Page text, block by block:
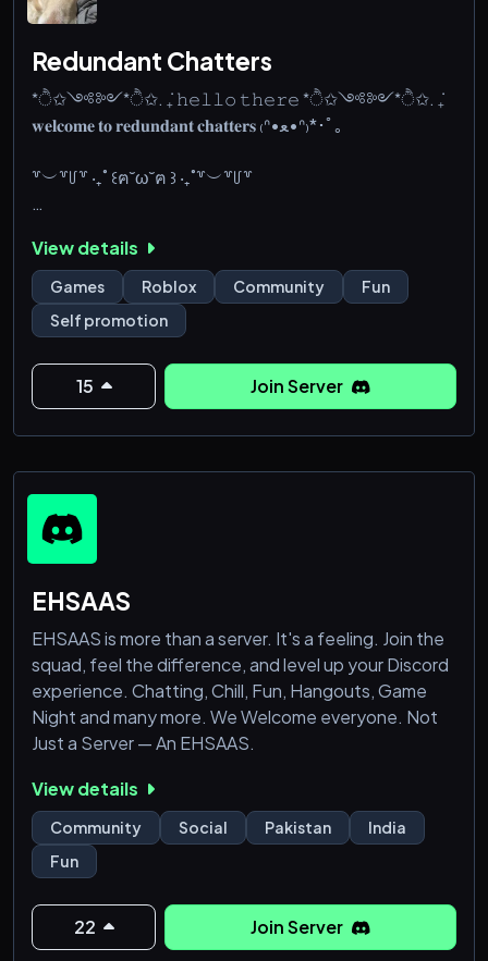
Redundant Chatters
*ੈ✩༺༻*ੈ✩. ݁₊ 𝚑𝚎𝚕𝚕𝚘 𝚝𝚑𝚎𝚛𝚎 *ੈ✩༺༻*ੈ✩. ݁₊
𝐰𝐞𝐥𝐜𝐨𝐦𝐞 𝐭𝐨 𝐫𝐞𝐝𝐮𝐧𝐝𝐚𝐧𝐭 𝐜𝐡𝐚𝐭𝐭𝐞𝐫𝐬 ₍ᐢ•ﻌ•ᐢ₎*･ﾟ｡
꒷︶꒷꒥꒷ ‧₊˚ ꒰ฅ˘ω˘ฅ ꒱ ‧₊˚꒷︶꒷꒥꒷
꒦꒷୨\🐰୧・#rules ˚๑
—
꒦꒷୨\🐰୧・#introduce ˚๑
—
꒦꒷୨\🐰୧・#colors ˚๑
꒦꒷୨\🐰୧・#chat ˚๑
✦ ₊꒷꒦︶︶︶ ୨୧ ︶︶︶꒷꒦ෆ
₊˚ʚ\💌ɞ *Hope you like our server!*ヾ(•ω•`)o
View details
Games Roblox Community
Fun
Self promotion
15 Join Server
EHSAAS
EHSAAS is more than a server. It's a feeling. Join the
squad, feel the difference, and level up your Discord
experience. Chatting, Chill, Fun, Hangouts, Game
Night and many more. We Welcome everyone. Not
Just a Server — An EHSAAS.
View details
Community Social Pakistan
India
Fun
22 Join Server